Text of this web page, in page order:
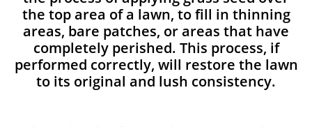
the top area of a lawn, to fill in thinning
areas, bare patches, or areas that have
completely perished. This process, if
performed correctly, will restore the lawn
to its original and lush consistency.